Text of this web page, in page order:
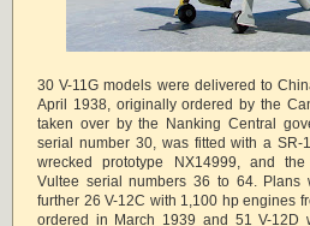
30 V-11G models were delivered to
April 1938, originally ordered by the
taken over by the Nanking Central
serial number 30, was fitted with a SR-
wrecked prototype NX14999, and
Vultee serial numbers 36 to 64.
further 26 V-12C with 1,100 hp engines
ordered in March 1939 and 51 V-12D